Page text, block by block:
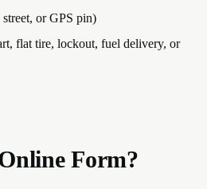
street, or GPS pin)
flat tire, lockout, fuel delivery, or
Form?